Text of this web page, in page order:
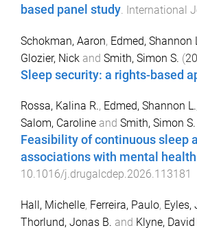
based panel study. International
Schokman, Aaron, Edmed, Shannon
Glozier, Nick and Smith, Simon S. (
Sleep security: a rights-based
Rossa, Kalina R., Edmed, Shannon L.
Salom, Caroline and Smith, Simon S.
Feasibility of continuous sleep
associations with mental
10.1016/j.drugalcdep.2026.113181
Hall, Michelle, Ferreira, Paulo, Eyles,
Thorlund, Jonas B. and Klyne, David